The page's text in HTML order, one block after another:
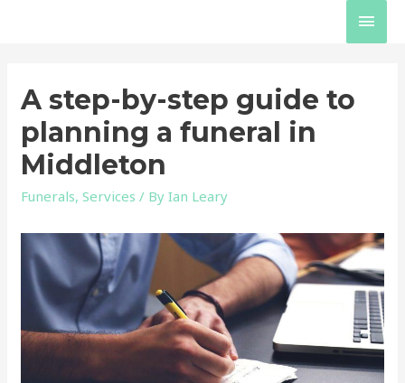
Main
A step-by-step guide to
planning a funeral in
Middleton
Funerals,Services / ByIan Leary